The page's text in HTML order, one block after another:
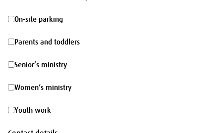
ministry
On-
site
On-site parking
Parents
and
Parents and toddlers
Senior’s
ministry
Senior’s ministry
Women’s
ministry
Women’s ministry
Youth
work
Youth work